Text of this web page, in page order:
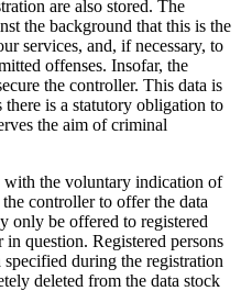
are also stored. The
the background that this is the
services, and, if necessary, to
offenses. Insofar, the
the controller. This data is
there is a statutory obligation to
the aim of criminal
with the voluntary indication of
controller to offer the data
only be offered to registered
in question. Registered persons
specified during the registration
deleted from the data stock